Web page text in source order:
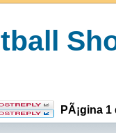
PÃ¡gina 1